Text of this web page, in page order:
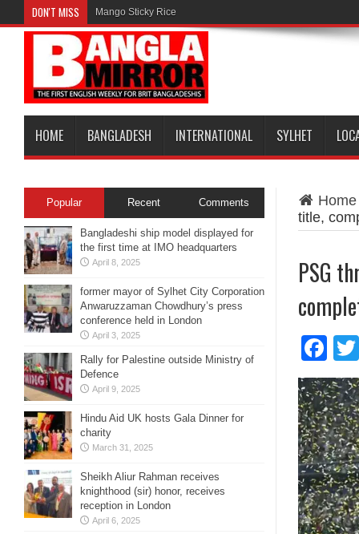
DON'T MISS Mango Sticky Rice
HOME BANGLADESH INTERNATIONAL SYLHET
Home
title,
PSG
Popular Recent Comments
Bangladeshi ship model displayed for
the first time at IMO headquarters
April 8, 2025
former mayor of Sylhet City Corporation
Anwaruzzaman Chowdhury’s press
conference held in London
April 3, 2025
Rally for Palestine outside Ministry of
Defence
April 9, 2025
Hindu Aid UK hosts Gala Dinner for
charity
March 31, 2025
Sheikh Aliur Rahman receives
knighthood (sir) honor, receives
reception in London
April 6, 2025